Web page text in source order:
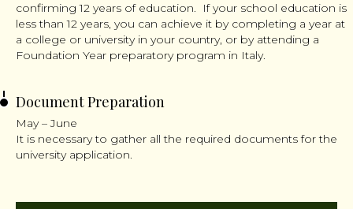
confirming 12 years of education. If your school education is
less than 12 years, you can achieve it by completing a year at
a college or university in your country, or by attending a
Foundation Year preparatory program in Italy.
Document Preparation
May – June
It is necessary to gather all the required documents for the
university application.